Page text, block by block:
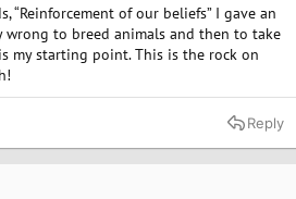
“Reinforcement of our beliefs” I gave an
to breed animals and then to take
my starting point. This is the rock on
Reply